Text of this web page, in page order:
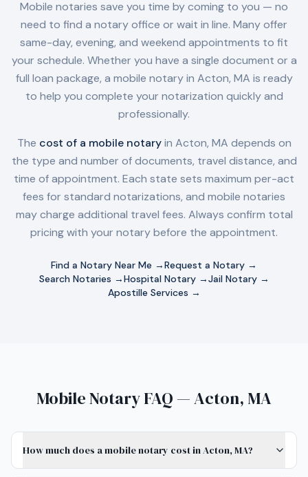
Mobile notaries save you time by coming to you — no
need to find a notary office or wait in line. Many offer
same-day, evening, and weekend appointments to fit
your schedule. Whether you have a single document or a
full loan package, a mobile notary in Acton, MA is ready
to help you complete your notarization quickly and
professionally.
The cost of a mobile notaryin Acton, MA depends on
the type and number of documents, travel distance, and
time of appointment. Each state sets maximum per-act
fees for standard notarizations, and mobile notaries
may charge additional travel fees. Always confirm total
pricing with your notary before the appointment.
Find a Notary Near Me →Request a Notary →
Search Notaries →Hospital Notary →Jail Notary →
Apostille Services →
Mobile Notary FAQ — Acton, MA
How much does a mobile notary cost in Acton, MA?